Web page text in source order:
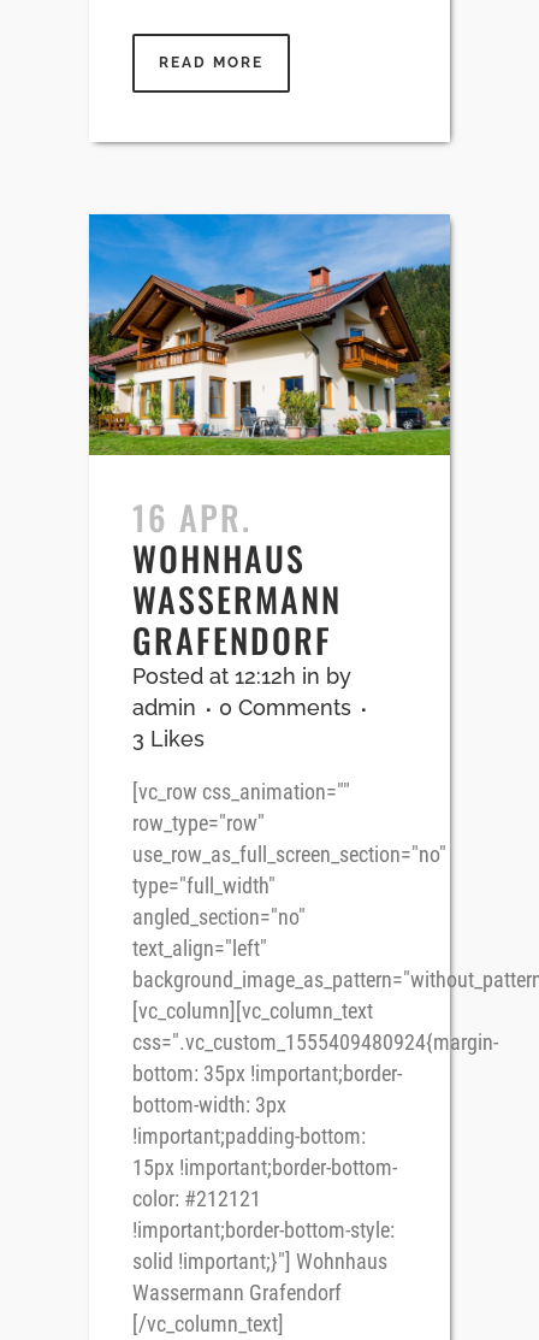
READ MORE
16 APR.
WOHNHAUS
WASSERMANN
GRAFENDORF
Posted at 12:12h in by
admin
0 Comments
3 Likes
[vc_row css_animation=""
row_type="row"
use_row_as_full_screen_section="no"
type="full_width"
angled_section="no"
text_align="left"
[vc_column][vc_column_text
css=".vc_custom_1555409480924{margin-
bottom: 35px !important;border-
bottom-width: 3px
!important;padding-bottom:
15px !important;border-bottom-
color: #212121
!important;border-bottom-style:
solid !important;}"] Wohnhaus
Wassermann Grafendorf
[/vc_column_text]